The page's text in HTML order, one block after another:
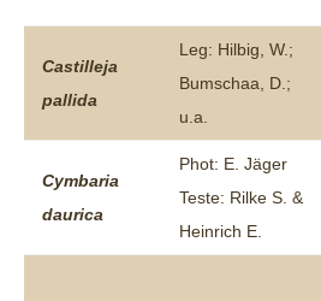
Castilleja
pallida
Leg: Hilbig, W.;
Bumschaa, D.;
u.a.
Cymbaria
daurica
Phot: E. Jäger
Teste: Rilke S. &
Heinrich E.